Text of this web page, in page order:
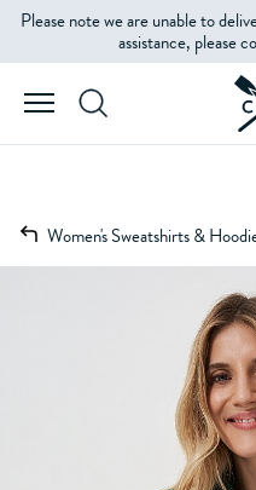
Please note we are unable to
assistance, please
Women's Sweatshirts &